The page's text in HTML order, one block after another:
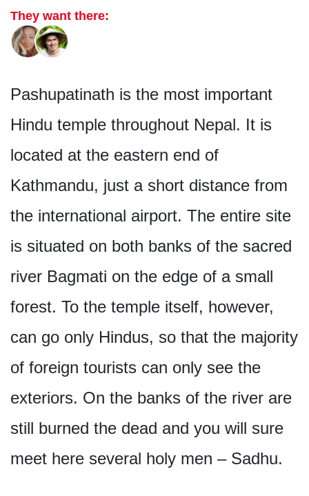
They want there:
Pashupatinath is the most important
Hindu temple throughout Nepal. It is
located at the eastern end of
Kathmandu, just a short distance from
the international airport. The entire site
is situated on both banks of the sacred
river Bagmati on the edge of a small
forest. To the temple itself, however,
can go only Hindus, so that the majority
of foreign tourists can only see the
exteriors. On the banks of the river are
still burned the dead and you will sure
meet here several holy men – Sadhu.